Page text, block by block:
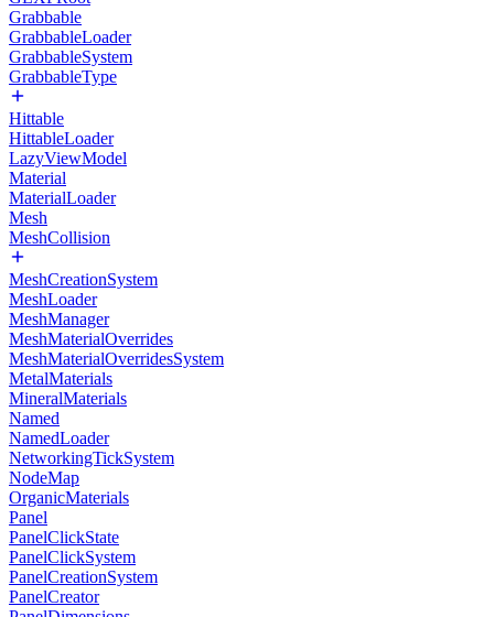
Grabbable
GrabbableLoader
GrabbableSystem
GrabbableType
Hittable
HittableLoader
LazyViewModel
Material
MaterialLoader
Mesh
MeshCollision
MeshCreationSystem
MeshLoader
MeshManager
MeshMaterialOverrides
MeshMaterialOverridesSystem
MetalMaterials
MineralMaterials
Named
NamedLoader
NetworkingTickSystem
NodeMap
OrganicMaterials
Panel
PanelClickState
PanelClickSystem
PanelCreationSystem
PanelCreator